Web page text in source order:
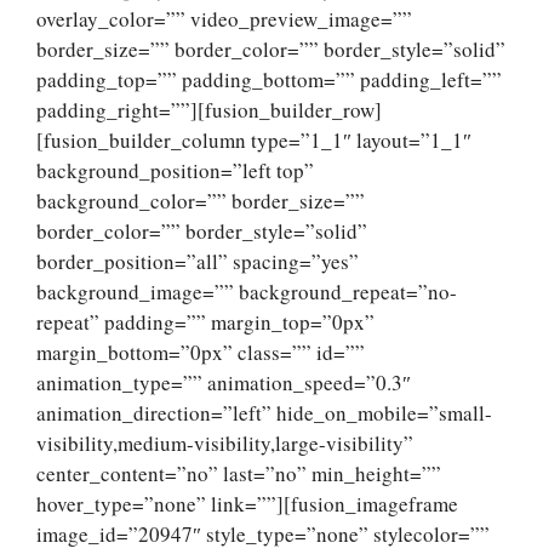
overlay_color=”” video_preview_image=””
border_size=”” border_color=”” border_style=”solid”
padding_top=”” padding_bottom=”” padding_left=””
padding_right=””][fusion_builder_row]
[fusion_builder_column type=”1_1″ layout=”1_1″
background_position=”left top”
background_color=”” border_size=””
border_color=”” border_style=”solid”
border_position=”all” spacing=”yes”
background_image=”” background_repeat=”no-
repeat” padding=”” margin_top=”0px”
margin_bottom=”0px” class=”” id=””
animation_type=”” animation_speed=”0.3″
animation_direction=”left” hide_on_mobile=”small-
visibility,medium-visibility,large-visibility”
center_content=”no” last=”no” min_height=””
hover_type=”none” link=””][fusion_imageframe
image_id=”20947″ style_type=”none” stylecolor=””